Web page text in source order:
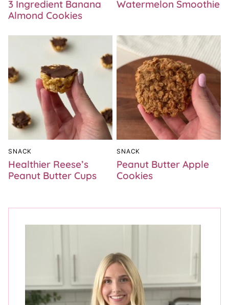
3 Ingredient Banana
Almond Cookies
Watermelon Smoothie
SNACK
Healthier Reese’s
Peanut Butter Cups
SNACK
Peanut Butter Apple
Cookies